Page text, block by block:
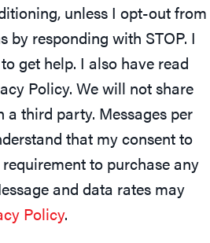
unless I opt-out from
by responding with STOP. I
get help. I also have read
Policy. We will not share
third party. Messages per
that my consent to
to purchase any
and data rates may
Policy.